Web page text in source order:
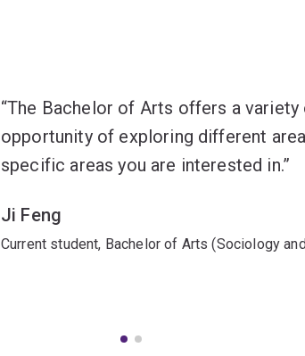
The Bachelor of Arts offers a
opportunity of exploring different
specific areas you are interested in.
Ji Feng
Current student, Bachelor of Arts (Sociology